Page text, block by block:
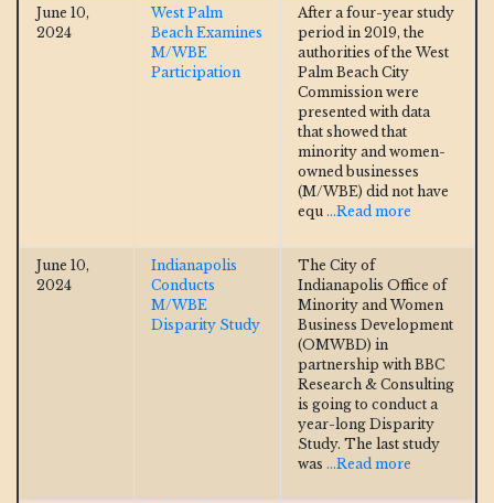
June 10,
2024
West Palm
Beach Examines
M/WBE
Participation
After a four-year study
period in 2019, the
authorities of the West
Palm Beach City
Commission were
presented with data
that showed that
minority and women-
owned businesses
(M/WBE) did not have
equ ...Read more
June 10,
2024
Indianapolis
Conducts
M/WBE
Disparity Study
The City of
Indianapolis Office of
Minority and Women
Business Development
(OMWBD) in
partnership with BBC
Research & Consulting
is going to conduct a
year-long Disparity
Study. The last study
was ...Read more